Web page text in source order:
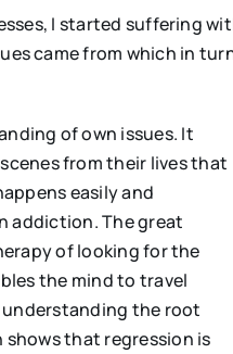
I started suffering
came from which in
of own issues. It
from their lives that
easily and
addiction. The great
of looking for the
the mind to travel
understanding the root
shows that regression is